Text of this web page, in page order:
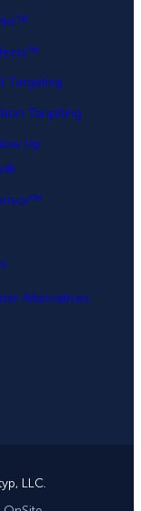
Targeting
Targeting
Up
Alternatives
LLC.